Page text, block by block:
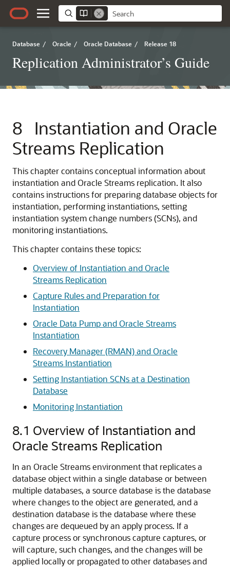
Database / Oracle / Oracle Database / Release 18
Replication Administrator’s Guide
8
Instantiation and Oracle
Streams Replication
This chapter contains conceptual information about
instantiation and Oracle Streams replication. It also
contains instructions for preparing database objects for
instantiation, performing instantiations, setting
instantiation system change numbers (SCNs), and
monitoring instantiations.
This chapter contains these topics:
Overview of Instantiation and Oracle
Streams Replication
Capture Rules and Preparation for
Instantiation
Oracle Data Pump and Oracle Streams
Instantiation
Recovery Manager (RMAN) and Oracle
Streams Instantiation
Setting Instantiation SCNs at a Destination
Database
Monitoring Instantiation
8.1 Overview of Instantiation and
Oracle Streams Replication
In an Oracle Streams environment that replicates a
database object within a single database or between
multiple databases, a source database is the database
where changes to the object are generated, and a
destination database is the database where these
changes are dequeued by an apply process. If a
capture process or synchronous capture captures, or
will capture, such changes, and the changes will be
applied locally or propagated to other databases and